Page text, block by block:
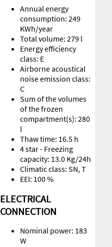
Annual energy
consumption: 249
KWh/year
Total volume: 279 l
Energy efficiency
class: E
Airborne acoustical
noise emission class:
C
Sum of the volumes
of the frozen
compartment(s): 280
l
Thaw time: 16.5 h
4 star - Freezing
capacity: 13.0 Kg/24h
Climatic class: SN, T
EEI: 100 %
ELECTRICAL
CONNECTION
Nominal power: 183
W